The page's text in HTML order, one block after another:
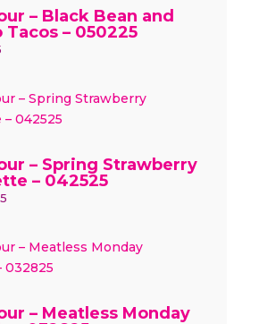
– Black Bean and
Tacos – 050225
– Spring Strawberry
– 042525
– Meatless Monday